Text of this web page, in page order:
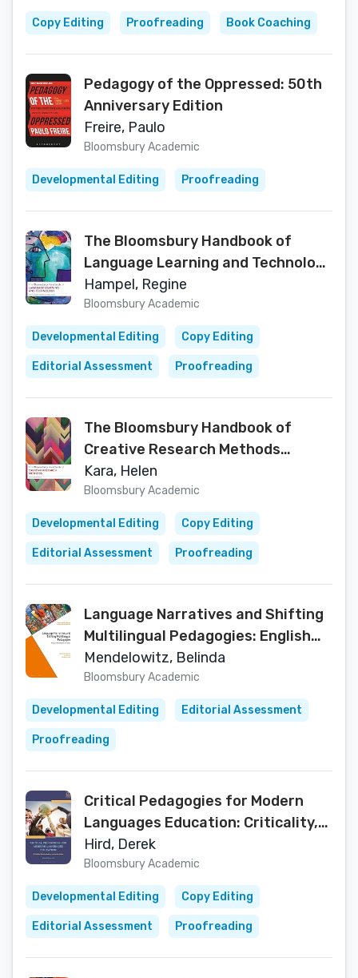
Copy Editing Proofreading Book Coaching
Pedagogy of the Oppressed: 50th
Anniversary Edition
Freire, Paulo
Bloomsbury Academic
Developmental Editing Proofreading
The Bloomsbury Handbook of
Language Learning and Technology
(Bloomsbury Handbooks)
Hampel, Regine
Bloomsbury Academic
Developmental Editing Copy Editing
Editorial Assessment Proofreading
The Bloomsbury Handbook of
Creative Research Methods
(Bloomsbury Handbooks)
Kara, Helen
Bloomsbury Academic
Developmental Editing Copy Editing
Editorial Assessment Proofreading
Language Narratives and Shifting
Multilingual Pedagogies: English
Teaching from the South
(Multilingualisms and Diversities in
Education)
Mendelowitz, Belinda
Bloomsbury Academic
Developmental Editing Editorial Assessment
Proofreading
Critical Pedagogies for Modern
Languages Education: Criticality,
Decolonization, and Social Justice
(Bloomsbury Guidebooks for
Language Teachers)
Hird, Derek
Bloomsbury Academic
Developmental Editing Copy Editing
Editorial Assessment Proofreading